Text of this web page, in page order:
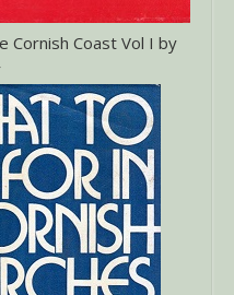
Cornish Coast Vol I by